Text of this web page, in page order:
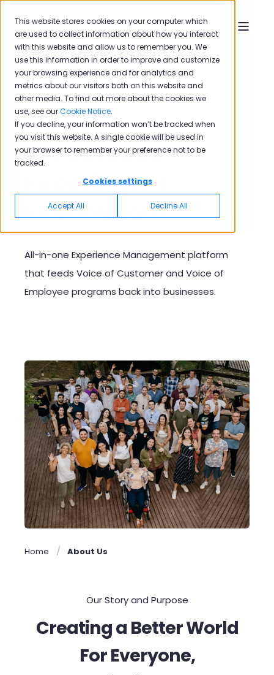
This website stores cookies on your computer which
are used to collect information about how you interact
with this website and allow us to remember you. We
use this information in order to improve and customize
your browsing experience and for analytics and
metrics about our visitors both on this website and
other media. To find out more about the cookies we
use, see ourCookie Notice.
If you decline, your information won’t be tracked when
you visit this website. A single cookie will be used in
your browser to remember your preference not to be
tracked.
Cookies settings
Accept All Decline All
Deliver
Exceptional
Experiences
Everywhere
All-in-one Experience Management platform
that feeds Voice of Customer and Voice of
Employee programs back into businesses.
Home About Us
Our Story and Purpose
Creating a Better World
For Everyone,